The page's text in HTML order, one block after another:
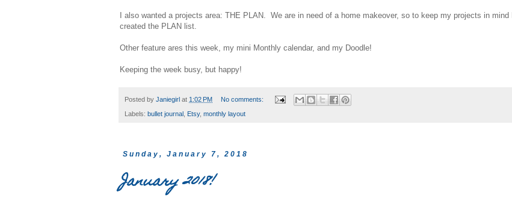
I also wanted a projects area: THE PLAN. We are in need of a home makeover, so to keep my projects in mind I
created the PLAN list.
Other feature ares this week, my mini Monthly calendar, and my Doodle!
Keeping the week busy, but happy!
Posted by Janiegirl at 1:02 PM No comments:
Labels: bullet journal Etsy, monthly layout
Sunday, January 7, 2018
January 2018!